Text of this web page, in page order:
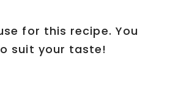
for this recipe. You
suit your taste!